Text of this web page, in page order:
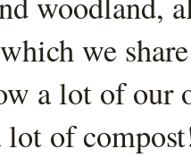
we
a lot of our
lot of